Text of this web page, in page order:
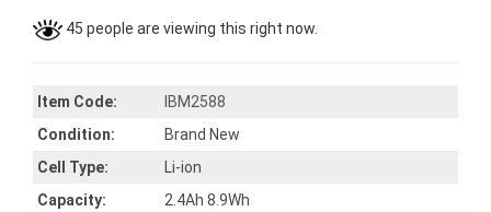
45 people are viewing this right now.
Item Code:
IBM2588
Condition:
Brand New
Cell Type:
Li-ion
Capacity:
2.4Ah 8.9Wh